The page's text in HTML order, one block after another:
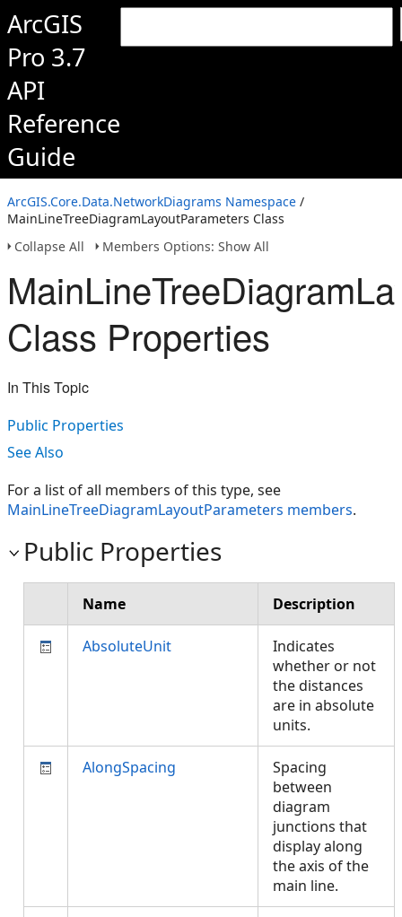
ArcGIS
Pro 3.7
API
Reference
Guide
ArcGIS.Core.Data.NetworkDiagrams Namespace /
MainLineTreeDiagramLayoutParameters Class
Collapse All
Members Options: Show All
Class Properties
In This Topic
Public Properties
See Also
For a list of all members of this type, see
MainLineTreeDiagramLayoutParameters members.
Public Properties
Name Description
AbsoluteUnit
Indicates
whether or not
the distances
are in absolute
units.
AlongSpacing
Spacing
between
diagram
junctions that
display along
the axis of the
main line.